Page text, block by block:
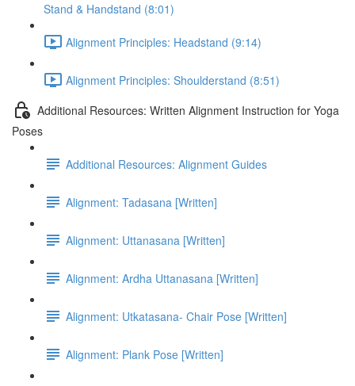
Stand & Handstand (8:01)
Alignment Principles: Headstand (9:14)
Alignment Principles: Shoulderstand (8:51)
Additional Resources: Written Alignment Instruction for Yoga
Poses
Additional Resources: Alignment Guides
Alignment: Tadasana [Written]
Alignment: Uttanasana [Written]
Alignment: Ardha Uttanasana [Written]
Alignment: Utkatasana- Chair Pose [Written]
Alignment: Plank Pose [Written]